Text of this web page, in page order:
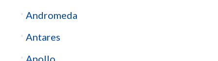
Andromeda
Antares